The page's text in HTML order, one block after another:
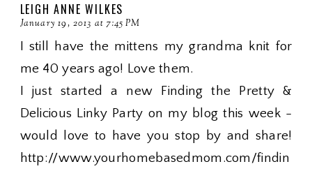
LEIGH ANNE WILKES
January 19, 2013 at 7:45 PM
I still have the mittens my grandma knit for
me 40 years ago! Love them.
I just started a new Finding the Pretty &
Delicious Linky Party on my blog this week -
would love to have you stop by and share!
http://www.yourhomebasedmom.com/findin